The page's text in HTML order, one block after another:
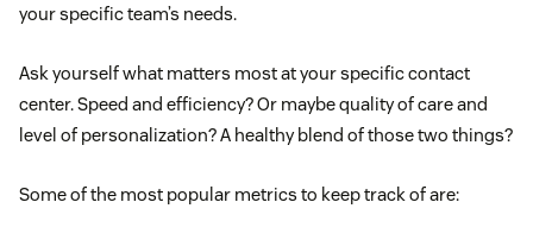
your specific team’s needs.
Ask yourself what matters most at your specific contact
center. Speed and efficiency? Or maybe quality of care and
level of personalization? A healthy blend of those two things?
Some of the most popular metrics to keep track of are: